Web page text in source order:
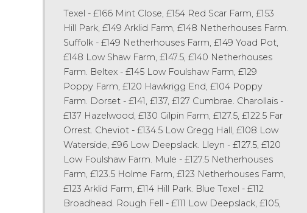
Texel - £166 Mint Close, £154 Red Scar Farm, £153
Hill Park, £149 Arklid Farm, £148 Netherhouses Farm.
Suffolk - £149 Netherhouses Farm, £149 Yoad Pot,
£148 Low Shaw Farm, £147.5, £140 Netherhouses
Farm. Beltex - £145 Low Foulshaw Farm, £129
Poppy Farm, £120 Hawkrigg End, £104 Poppy
Farm. Dorset - £141, £137, £127 Cumbrae. Charollais -
£137 Hazelwood, £130 Gilpin Farm, £127.5, £122.5 Far
Orrest. Cheviot - £134.5 Low Gregg Hall, £108 Low
Waterside, £96 Low Deepslack. Lleyn - £127.5, £120
Low Foulshaw Farm. Mule - £127.5 Netherhouses
Farm, £123.5 Holme Farm, £123 Netherhouses Farm,
£123 Arklid Farm, £114 Hill Park. Blue Texel - £112
Broadhead. Rough Fell - £111 Low Deepslack, £105,